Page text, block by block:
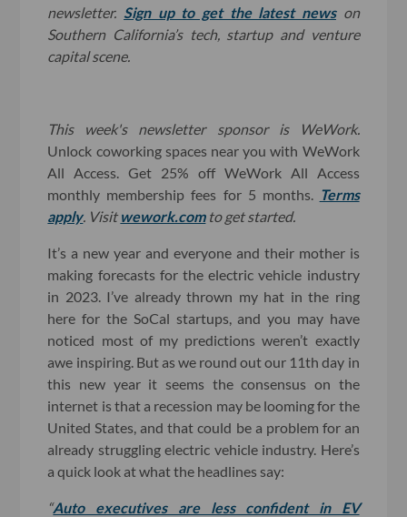
newsletter. Sign up to get the latest newson
Southern California’s tech, startup and venture
capital scene.
This week's newsletter sponsor is WeWork.
Unlock coworking spaces near you with WeWork
All Access. Get 25% off WeWork All Access
monthly membership fees for 5 months.
Terms
apply. Visit wework.comto get started.
It’s a new year and everyone and their mother is
making forecasts for the electric vehicle industry
in 2023. I’ve already thrown my hat in the ring
here for the SoCal startups, and you may have
noticed most of my predictions weren’t exactly
awe inspiring. But as we round out our 11th day in
this new year it seems the consensus on the
internet is that a recession may be looming for the
United States, and that could be a problem for an
already struggling electric vehicle industry. Here’s
a quick look at what the headlines say:
“Auto executives are less confident in EV